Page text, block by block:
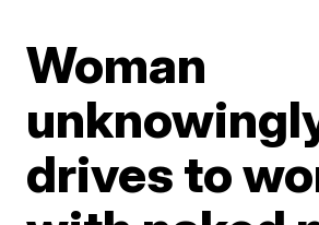
Woman
drives to